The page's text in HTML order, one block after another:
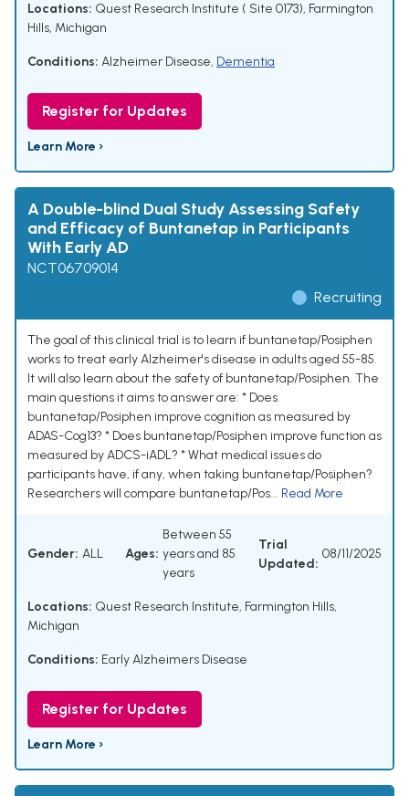
Locations: Quest Research Institute ( Site 0173), Farmington
Hills, Michigan
Conditions: Alzheimer Disease, Dementia
Register for Updates
Learn More ›
A Double-blind Dual Study Assessing Safety
and Efficacy of Buntanetap in Participants
With Early AD
NCT06709014
Recruiting
The goal of this clinical trial is to learn if buntanetap/Posiphen
works to treat early Alzheimer's disease in adults aged 55-85.
It will also learn about the safety of buntanetap/Posiphen. The
main questions it aims to answer are: * Does
buntanetap/Posiphen improve cognition as measured by
ADAS-Cog13? * Does buntanetap/Posiphen improve function as
measured by ADCS-iADL? * What medical issues do
participants have, if any, when taking buntanetap/Posiphen?
Researchers will compare buntanetap/Pos... Read More
Gender: ALL Ages:
Between 55
years and 85
years
Trial
Updated:
08/11/2025
Locations: Quest Research Institute, Farmington Hills,
Michigan
Conditions: Early Alzheimers Disease
Register for Updates
Learn More ›